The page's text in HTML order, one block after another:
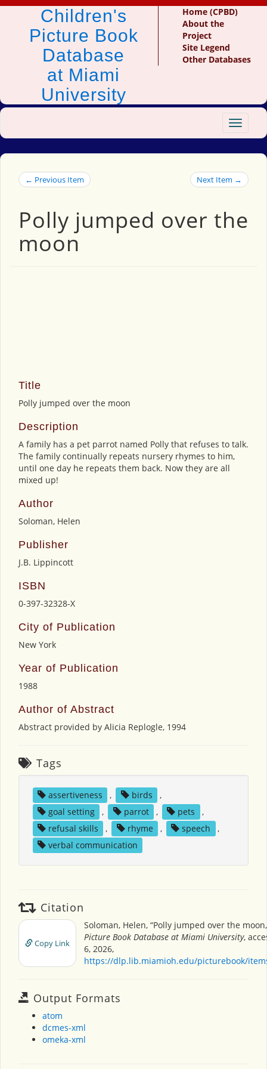
Children's
Picture Book
Database
at Miami
University
Home (CPBD)
About the
Project
Site Legend
Other Databases
Toggle
← Previous Item Next Item →
Polly jumped over the
moon
Title
Polly jumped over the moon
Description
A family has a pet parrot named Polly that refuses to talk.
The family continually repeats nursery rhymes to him,
until one day he repeats them back. Now they are all
mixed up!
Author
Soloman, Helen
Publisher
J.B. Lippincott
ISBN
0-397-32328-X
City of Publication
New York
Year of Publication
1988
Author of Abstract
Abstract provided by Alicia Replogle, 1994
Tags
assertiveness , birds
,
goal setting
, parrot , pets
,
refusal skills
, rhyme , speech
,
verbal communication
Citation
Copy Link
Soloman, Helen, “Polly jumped over the
Picture Book Database at Miami University,
6, 2026,
https://dlp.lib.miamioh.edu/picturebook/
Output Formats
atom
dcmes-xml
omeka-xml